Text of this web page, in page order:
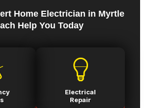
Home Electrician in Myrtle
Help You Today
Electrical
Repair